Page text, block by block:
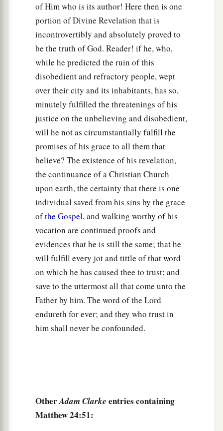
of Him who is its author! Here then is one
portion of Divine Revelation that is
incontrovertibly and absolutely proved to
be the truth of God. Reader! if he, who,
while he predicted the ruin of this
disobedient and refractory people, wept
over their city and its inhabitants, has so,
minutely fulfilled the threatenings of his
justice on the unbelieving and disobedient,
will he not as circumstantially fulfill the
promises of his grace to all them that
believe? The existence of his revelation,
the continuance of a Christian Church
upon earth, the certainty that there is one
individual saved from his sins by the grace
ofthe Gospel, and walking worthy of his
vocation are continued proofs and
evidences that he is still the same; that he
will fulfill every jot and tittle of that word
on which he has caused thee to trust; and
save to the uttermost all that come unto the
Father by him. The word of the Lord
endureth for ever; and they who trust in
him shall never be confounded.
OtherAdam Clarke entries containing
Matthew 24:51: